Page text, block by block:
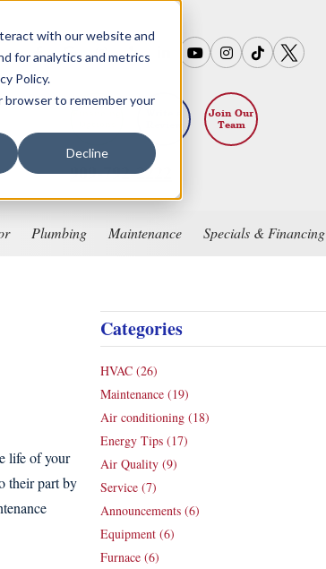
with our website and
for analytics and metrics
Policy.
browser to remember your
Decline
Join Our
Team
909-792-2222
Plumbing Maintenance Specials & Financing
life of your
their part by
Categories
HVAC(26)
Maintenance(19)
Air conditioning(18)
Energy Tips(17)
Air Quality(9)
Service(7)
Announcements(6)
Equipment(6)
Furnace(6)